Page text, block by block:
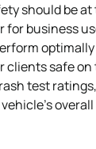
should be
for business
optimally
clients safe
test